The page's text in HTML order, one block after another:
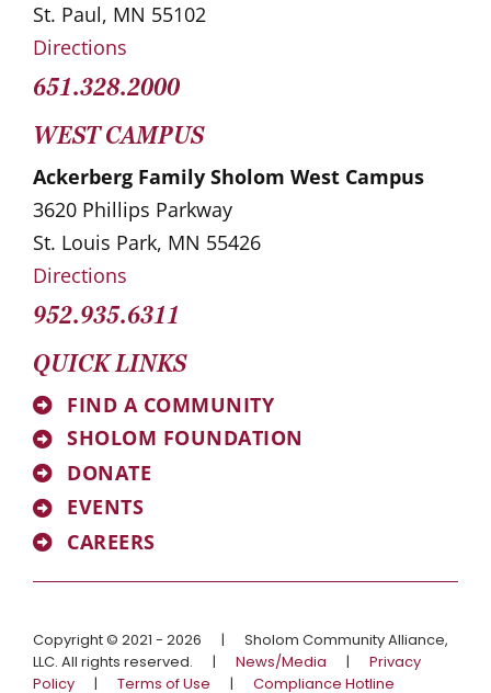
St. Paul, MN 55102
Directions
651.328.2000
WEST CAMPUS
Ackerberg Family Sholom West Campus
3620 Phillips Parkway
St. Louis Park, MN 55426
Directions
952.935.6311
QUICK LINKS
FIND A COMMUNITY
SHOLOM FOUNDATION
DONATE
EVENTS
CAREERS
Copyright © 2021 - 2026 |
Sholom Community Alliance,
LLC. All rights reserved.
| News/Media |
Privacy
Policy
| Terms of Use | Compliance Hotline